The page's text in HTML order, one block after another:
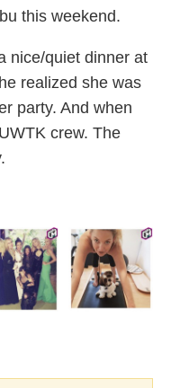
this weekend.
nice/quiet dinner at
realized she was
party. And when
crew. The